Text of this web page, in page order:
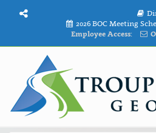
2026 BOC Meeting
Employee Access: